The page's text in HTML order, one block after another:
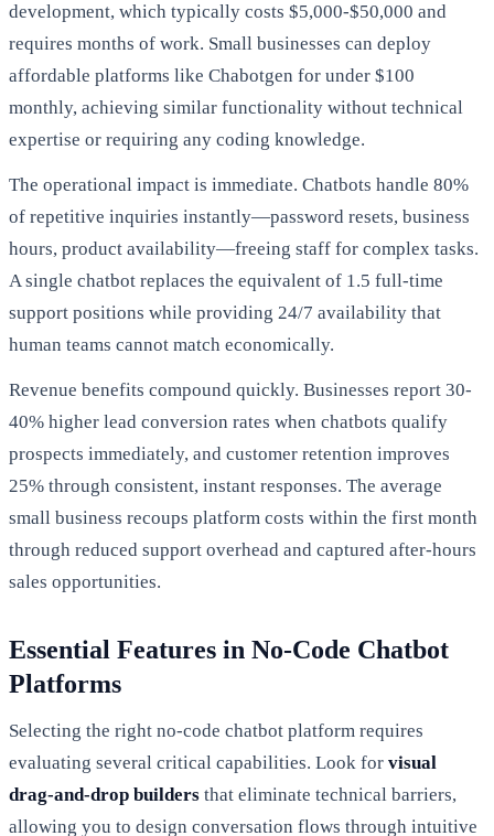
development, which typically costs $5,000-$50,000 and
requires months of work. Small businesses can deploy
affordable platforms like Chabotgen for under $100
monthly, achieving similar functionality without technical
expertise or requiring any coding knowledge.
The operational impact is immediate. Chatbots handle 80%
of repetitive inquiries instantly—password resets, business
hours, product availability—freeing staff for complex tasks.
A single chatbot replaces the equivalent of 1.5 full-time
support positions while providing 24/7 availability that
human teams cannot match economically.
Revenue benefits compound quickly. Businesses report 30-
40% higher lead conversion rates when chatbots qualify
prospects immediately, and customer retention improves
25% through consistent, instant responses. The average
small business recoups platform costs within the first month
through reduced support overhead and captured after-hours
sales opportunities.
Essential Features in No-Code Chatbot
Platforms
Selecting the right no-code chatbot platform requires
evaluating several critical capabilities. Look for visual
drag-and-drop builders that eliminate technical barriers,
allowing you to design conversation flows through intuitive